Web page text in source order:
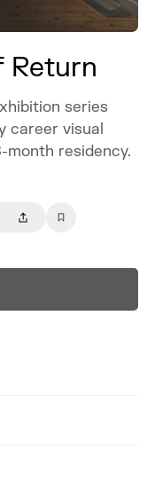
Return
series
career visual
month residency.